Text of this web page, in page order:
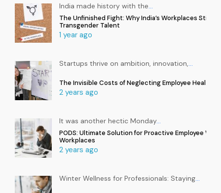
The Unfinished Fight: Why India’s Workplaces Still
Transgender Talent
1 year ago
India made history with the…
The Invisible Costs of Neglecting Employee Health
2 years ago
Startups thrive on ambition, innovation,…
PODS: Ultimate Solution for Proactive Employee
Workplaces
2 years ago
It was another hectic Monday…
Winter Wellness for Professionals: Staying…